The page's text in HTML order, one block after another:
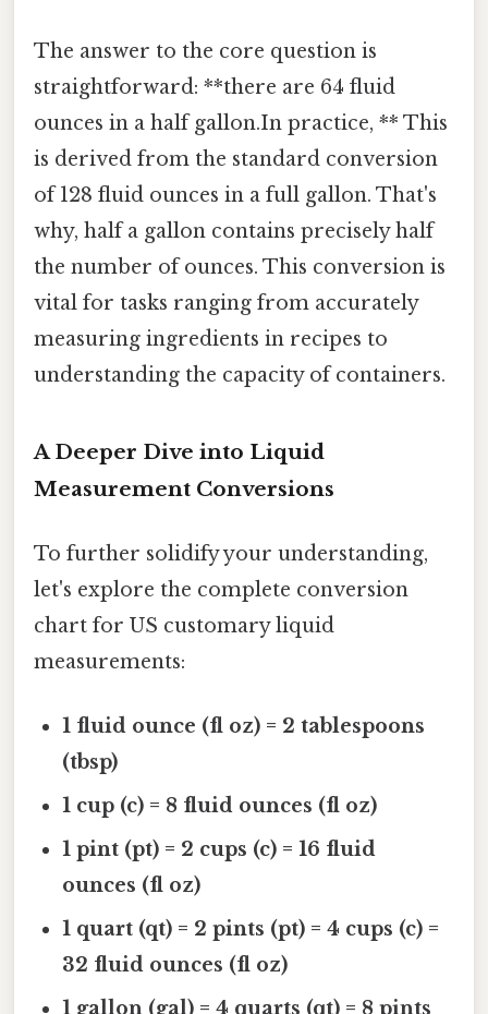
The answer to the core question is
straightforward: **there are 64 fluid
ounces in a half gallon.In practice, ** This
is derived from the standard conversion
of 128 fluid ounces in a full gallon. That's
why, half a gallon contains precisely half
the number of ounces. This conversion is
vital for tasks ranging from accurately
measuring ingredients in recipes to
understanding the capacity of containers.
A Deeper Dive into Liquid
Measurement Conversions
To further solidify your understanding,
let's explore the complete conversion
chart for US customary liquid
measurements:
1 fluid ounce (fl oz) = 2 tablespoons
(tbsp)
1 cup (c) = 8 fluid ounces (fl oz)
1 pint (pt) = 2 cups (c) = 16 fluid
ounces (fl oz)
1 quart (qt) = 2 pints (pt) = 4 cups (c) =
32 fluid ounces (fl oz)
1 gallon (gal) = 4 quarts (qt) = 8 pints